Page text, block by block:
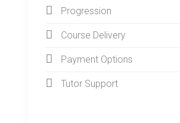
Progression
Course Delivery
Payment Options
Tutor Support